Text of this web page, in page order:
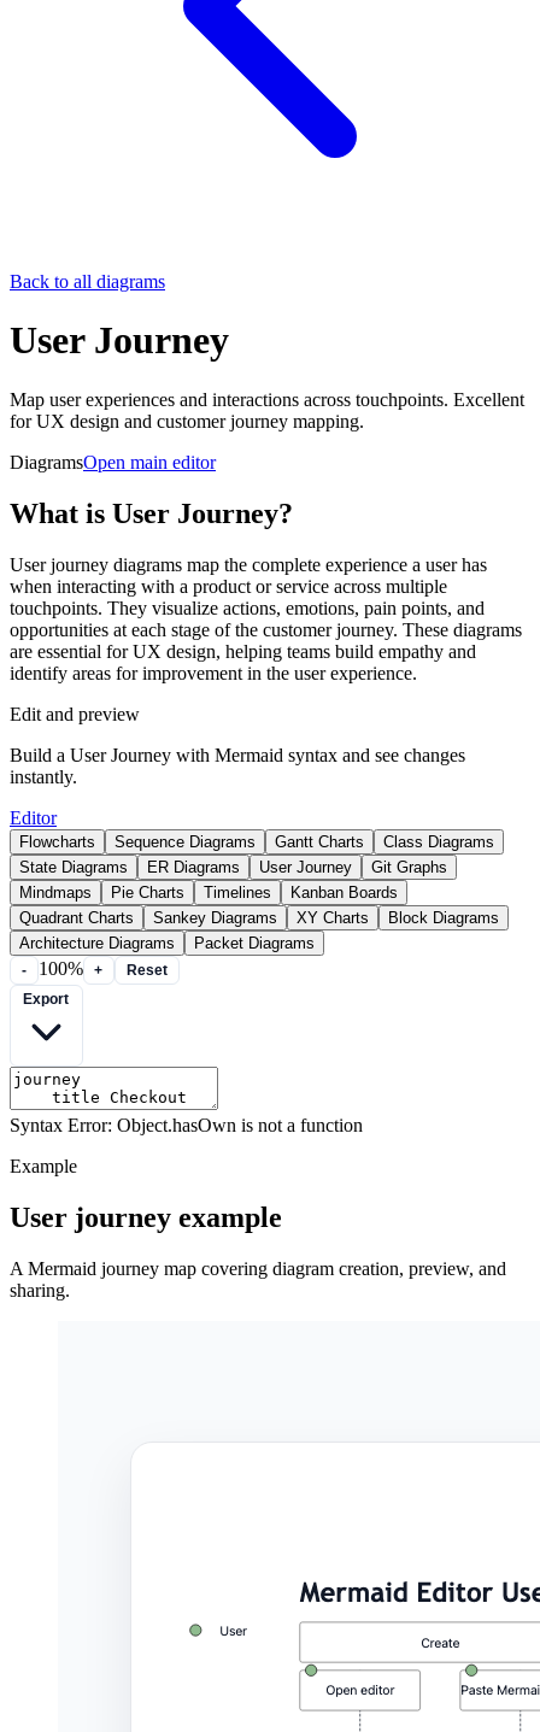
Back to all diagrams
User Journey
Map user experiences and interactions across touchpoints. Excellent
for UX design and customer journey mapping.
DiagramsOpen main editor
What is User Journey?
User journey diagrams map the complete experience a user has
when interacting with a product or service across multiple
touchpoints. They visualize actions, emotions, pain points, and
opportunities at each stage of the customer journey. These diagrams
are essential for UX design, helping teams build empathy and
identify areas for improvement in the user experience.
Edit and preview
Build a User Journey with Mermaid syntax and see changes
instantly.
Editor
Flowcharts Sequence Diagrams Gantt Charts
Class Diagrams
State Diagrams
ER Diagrams User Journey
Git Graphs
Mindmaps
Pie Charts Timelines
Kanban Boards
Quadrant Charts
Sankey Diagrams XY Charts
Block Diagrams
Architecture Diagrams
Packet Diagrams
- 100% +
Reset
Syntax Error: Object.hasOwn is not a function
Example
User journey example
A Mermaid journey map covering diagram creation, preview, and
sharing.